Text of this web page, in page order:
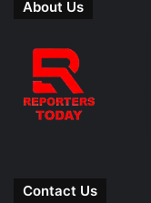
About Us
Contact Us